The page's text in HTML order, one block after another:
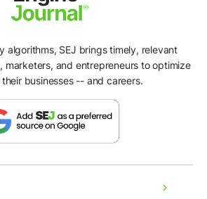
algorithms, SEJ brings timely, relevant
marketers, and entrepreneurs to optimize
businesses -- and careers.